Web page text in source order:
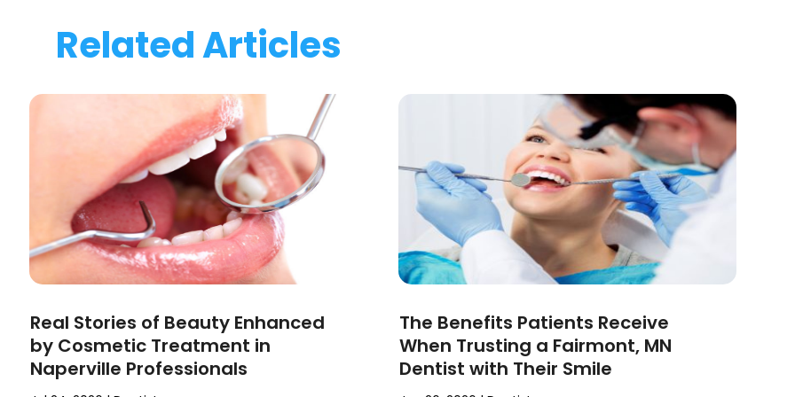
Related Articles
Real Stories of Beauty Enhanced
by Cosmetic Treatment in
Naperville Professionals
The Benefits Patients Receive
When Trusting a Fairmont, MN
Dentist with Their Smile